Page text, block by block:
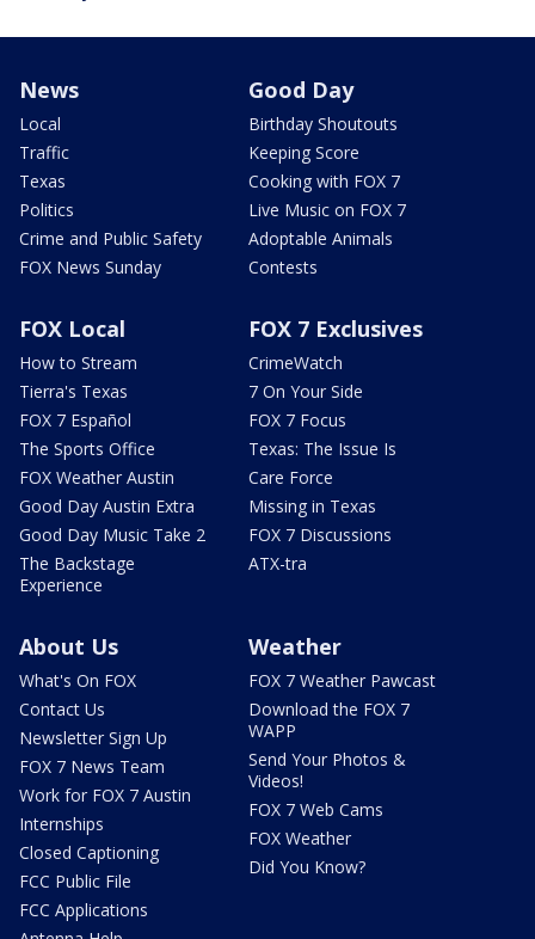
News
Local
Traffic
Texas
Politics
Crime and Public Safety
FOX News Sunday
Good Day
Birthday Shoutouts
Keeping Score
Cooking with FOX 7
Live Music on FOX 7
Adoptable Animals
Contests
FOX Local
How to Stream
Tierra's Texas
FOX 7 Español
The Sports Office
FOX Weather Austin
Good Day Austin Extra
Good Day Music Take 2
The Backstage
Experience
FOX 7 Exclusives
CrimeWatch
7 On Your Side
FOX 7 Focus
Texas: The Issue Is
Care Force
Missing in Texas
FOX 7 Discussions
ATX-tra
About Us
What's On FOX
Contact Us
Newsletter Sign Up
FOX 7 News Team
Work for FOX 7 Austin
Internships
Closed Captioning
FCC Public File
FCC Applications
Weather
FOX 7 Weather Pawcast
Download the FOX 7
WAPP
Send Your Photos &
Videos!
FOX 7 Web Cams
FOX Weather
Did You Know?